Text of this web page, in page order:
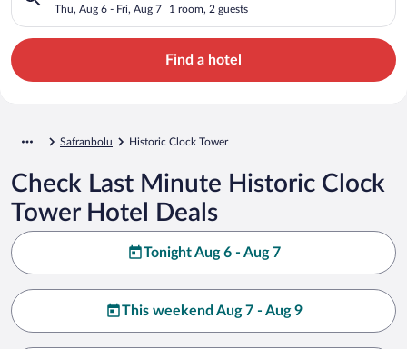
Thu, Aug 6 - Fri, Aug 7 1 room, 2 guests
Find a hotel
Safranbolu Historic Clock Tower
Check Last Minute Historic Clock
Tower Hotel Deals
Tonight Aug 6 - Aug 7
This weekend Aug 7 - Aug 9